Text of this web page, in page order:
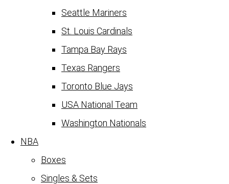
Seattle Mariners
St. Louis Cardinals
Tampa Bay Rays
Texas Rangers
Toronto Blue Jays
USA National Team
Washington Nationals
NBA
Boxes
Singles & Sets